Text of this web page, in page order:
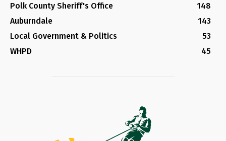
Polk County Sheriff's Office
148
Auburndale
143
Local Government & Politics
53
WHPD
45